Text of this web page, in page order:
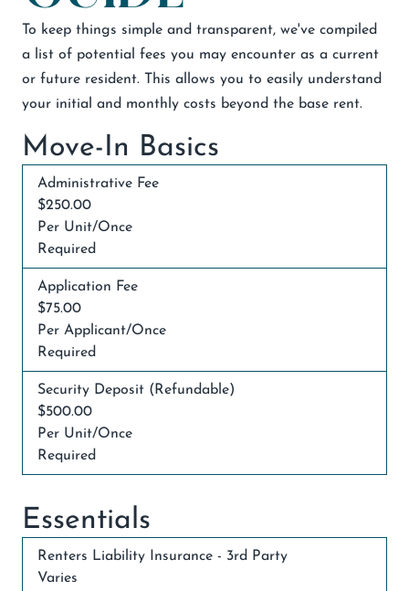
To keep things simple and transparent, we've compiled
a list of potential fees you may encounter as a current
or future resident. This allows you to easily understand
your initial and monthly costs beyond the base rent.
Move-In Basics
Administrative Fee
$250.00
Per Unit/Once
Required
Application Fee
$75.00
Per Applicant/Once
Required
Security Deposit (Refundable)
$500.00
Per Unit/Once
Required
Essentials
Renters Liability Insurance - 3rd Party
Varies